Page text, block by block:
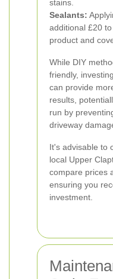
stains.
Sealants:
additional £20
product and
While DIY
friendly,
can provide
results,
run by
driveway
It's advisable to
local Upper
compare prices
ensuring you
investment.